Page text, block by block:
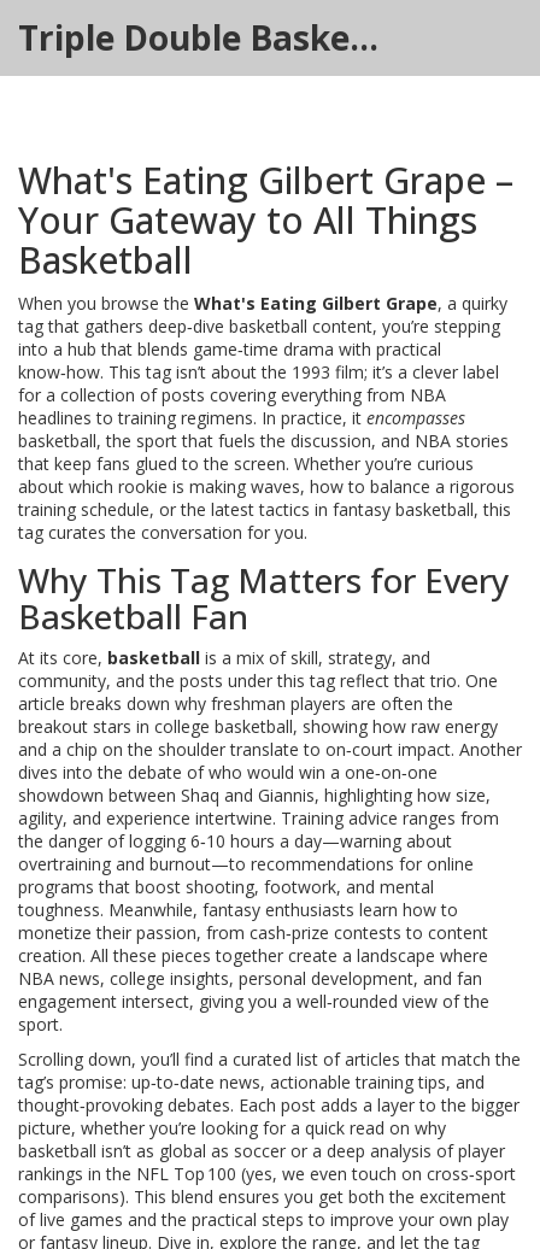
Triple Double Basketball Hub
What's Eating Gilbert Grape –
Your Gateway to All Things
Basketball
When you browse the What's Eating Gilbert Grape, a quirky
tag that gathers deep‑dive basketball content, you’re stepping
into a hub that blends game‑time drama with practical
know‑how. This tag isn’t about the 1993 film; it’s a clever label
for a collection of posts covering everything from NBA
headlines to training regimens. In practice, it encompasses
basketball, the sport that fuels the discussion, and NBA stories
that keep fans glued to the screen. Whether you’re curious
about which rookie is making waves, how to balance a rigorous
training schedule, or the latest tactics in fantasy basketball, this
tag curates the conversation for you.
Why This Tag Matters for Every
Basketball Fan
At its core, basketball is a mix of skill, strategy, and
community, and the posts under this tag reflect that trio. One
article breaks down why freshman players are often the
breakout stars in college basketball, showing how raw energy
and a chip on the shoulder translate to on‑court impact. Another
dives into the debate of who would win a one‑on‑one
showdown between Shaq and Giannis, highlighting how size,
agility, and experience intertwine. Training advice ranges from
the danger of logging 6‑10 hours a day—warning about
overtraining and burnout—to recommendations for online
programs that boost shooting, footwork, and mental
toughness. Meanwhile, fantasy enthusiasts learn how to
monetize their passion, from cash‑prize contests to content
creation. All these pieces together create a landscape where
NBA news, college insights, personal development, and fan
engagement intersect, giving you a well‑rounded view of the
sport.
Scrolling down, you’ll find a curated list of articles that match the
tag’s promise: up‑to‑date news, actionable training tips, and
thought‑provoking debates. Each post adds a layer to the bigger
picture, whether you’re looking for a quick read on why
basketball isn’t as global as soccer or a deep analysis of player
rankings in the NFL Top 100 (yes, we even touch on cross‑sport
comparisons). This blend ensures you get both the excitement
of live games and the practical steps to improve your own play
or fantasy lineup. Dive in, explore the range, and let the tag